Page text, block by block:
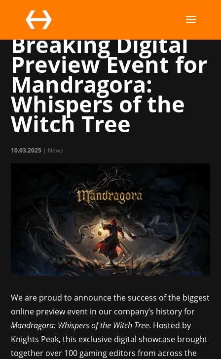
A Record-
Breaking Digital
Preview Event for
Mandragora:
Whispers of the
Witch Tree
10.03.2025 | News
We are proud to announce the success of the biggest
online preview event in our company’s history for
Mandragora: Whispers of the Witch Tree. Hosted by
Knights Peak, this exclusive digital showcase brought
together over 100 gaming editors from across the